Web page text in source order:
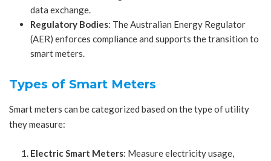
data exchange.
Regulatory Bodies: The Australian Energy Regulator
(AER) enforces compliance and supports the transition to
smart meters.
Types of Smart Meters
Smart meters can be categorized based on the type of utility
they measure:
Electric Smart Meters: Measure electricity usage,